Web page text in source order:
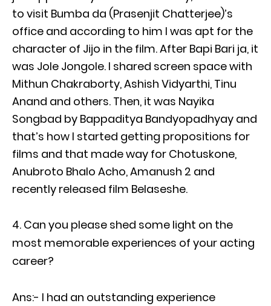
to visit Bumba da (Prasenjit Chatterjee)’s
office and according to him I was apt for the
character of Jijo in the film. After Bapi Bari ja, it
was Jole Jongole. I shared screen space with
Mithun Chakraborty, Ashish Vidyarthi, Tinu
Anand and others. Then, it was Nayika
Songbad by Bappaditya Bandyopadhyay and
that’s how I started getting propositions for
films and that made way for Chotuskone,
Anubroto Bhalo Acho, Amanush 2 and
recently released film Belaseshe.
Can you please shed some light on the
most memorable experiences of your acting
career?
Ans:- I had an outstanding experience